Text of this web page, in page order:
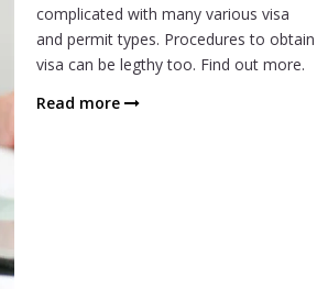
complicated with many various visa
and permit types. Procedures to obtain
visa can be legthy too. Find out more.
Read more